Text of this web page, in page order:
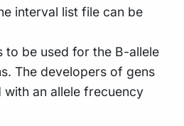
interval list file can be
to be used for the B-allele
The developers of gens
with an allele frecuency